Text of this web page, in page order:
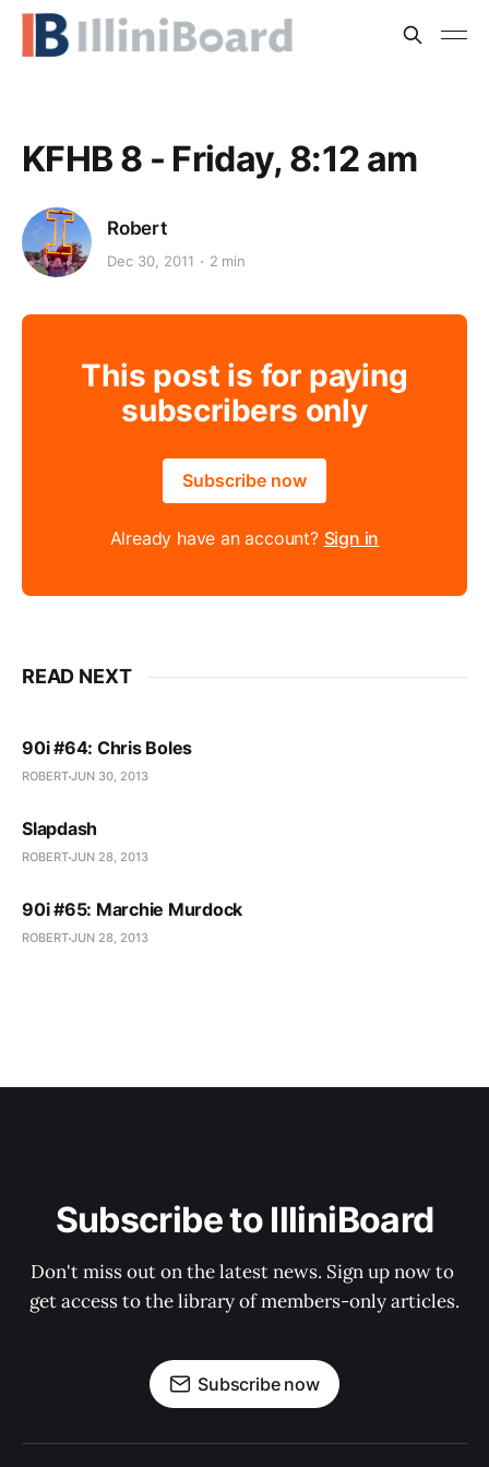
KFHB 8 - Friday, 8:12 am
Robert
Dec 30, 2011 2 min
This post is for paying
subscribers only
Subscribe now
Already have an account? Sign in
READ NEXT
90i #64: Chris Boles
ROBERTJUN 30, 2013
Slapdash
ROBERTJUN 28, 2013
90i #65: Marchie Murdock
ROBERTJUN 28, 2013
Subscribe to IlliniBoard
Don't miss out on the latest news. Sign up now to
get access to the library of members-only articles.
Subscribe now